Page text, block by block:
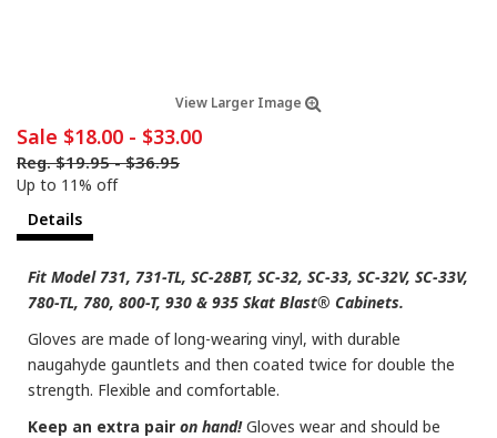
View Larger Image
Sale $18.00 - $33.00
Reg.$19.95-$36.95
Up to 11% off
Details
Fit Model 731, 731-TL, SC-28BT, SC-32, SC-33, SC-32V, SC-33V,
780-TL, 780, 800-T, 930 & 935 Skat Blast® Cabinets.
Gloves are made of long-wearing vinyl, with durable
naugahyde gauntlets and then coated twice for double the
strength. Flexible and comfortable.
Keep an extra pair on hand!Gloves wear and should be